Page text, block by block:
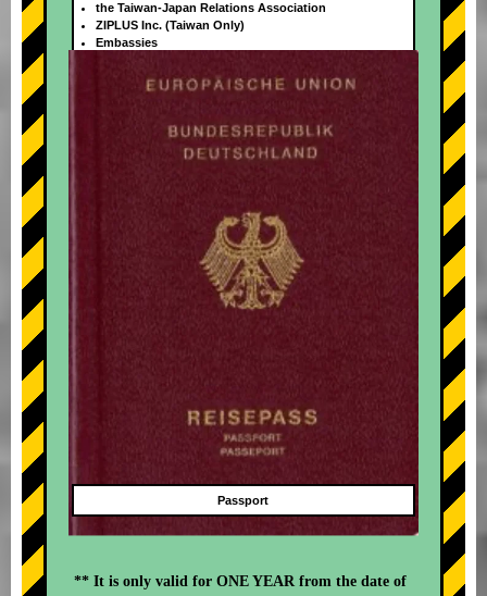
+
the Taiwan-Japan Relations Association
ZIPLUS Inc. (Taiwan Only)
Embassies
Passport
** It is only valid for ONE YEAR from the date of